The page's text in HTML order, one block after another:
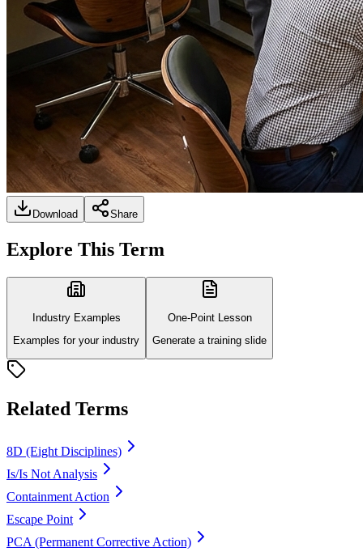
Download Share
Explore This Term
Industry Examples
Examples for your industry
One-Point Lesson
Generate a training slide
Related Terms
8D (Eight Disciplines)
Is/Is Not Analysis
Containment Action
Escape Point
PCA (Permanent Corrective Action)